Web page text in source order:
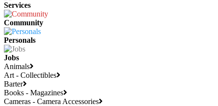
Services
Community
Personals
Jobs
Animals
Art - Collectibles
Barter
Books - Magazines
Cameras - Camera Accessories